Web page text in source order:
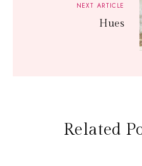
NEXT ARTICLE
Hues
Related